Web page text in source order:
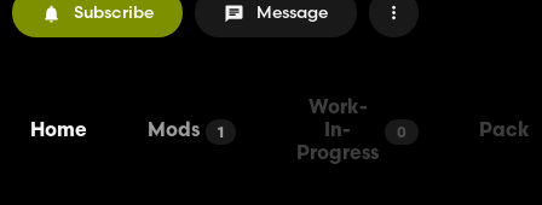
Subscribe Message
Home Mods 1
Work-
In-
Progress
0 Packs